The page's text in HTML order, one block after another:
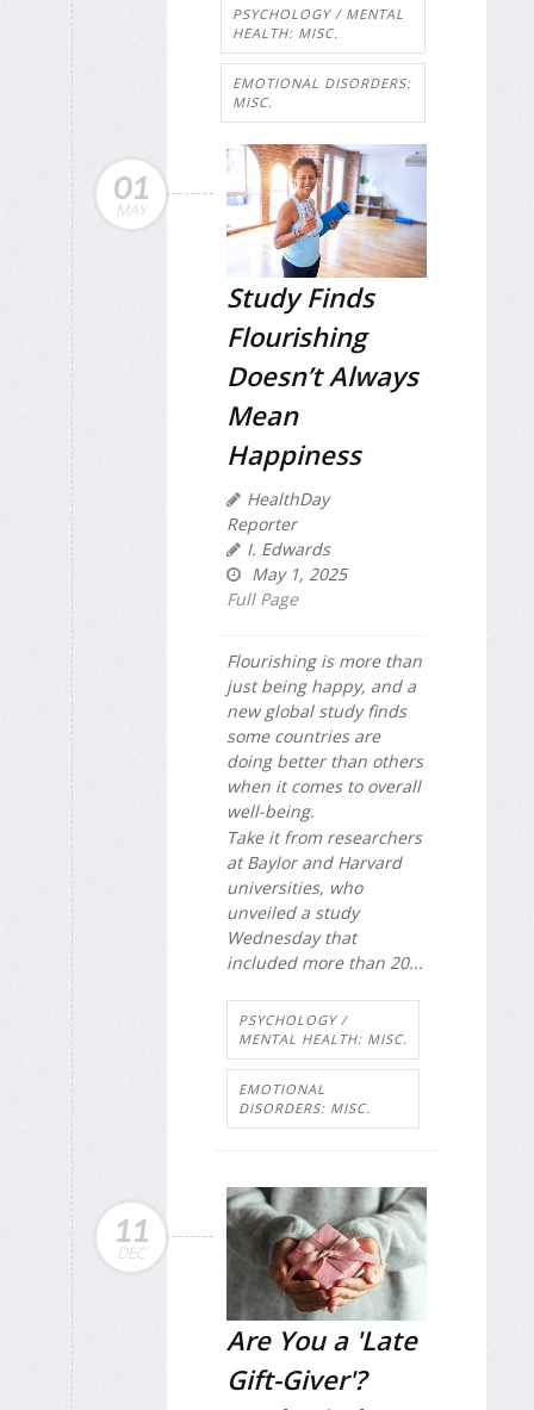
PSYCHOLOGY / MENTAL
HEALTH: MISC.
EMOTIONAL DISORDERS:
MISC.
01
MAY
Study Finds
Flourishing
Doesn’t Always
Mean
Happiness
HealthDay
Reporter
I. Edwards
May 1, 2025
Full Page
Flourishing is more than
just being happy, and a
new global study finds
some countries are
doing better than others
when it comes to overall
well-being.
Take it from researchers
at Baylor and Harvard
universities, who
unveiled a study
Wednesday that
included more than 20...
PSYCHOLOGY /
MENTAL HEALTH: MISC.
EMOTIONAL
DISORDERS: MISC.
11
DEC
Are You a 'Late
Gift-Giver'?